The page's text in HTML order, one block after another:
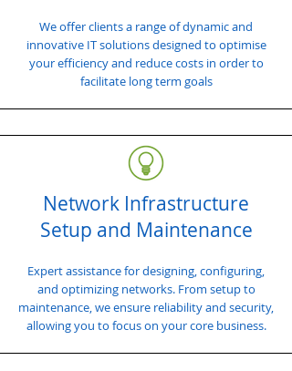
We offer clients a range of dynamic and
innovative IT solutions designed to optimise
your efficiency and reduce costs in order to
facilitate long term goals
Network Infrastructure
Setup and Maintenance
Expert assistance for designing, configuring,
and optimizing networks. From setup to
maintenance, we ensure reliability and security,
allowing you to focus on your core business.